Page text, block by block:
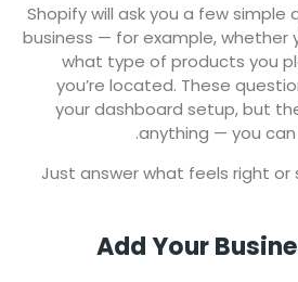
Shopify will ask you a few
business — for example, whether
what type of products you
you’re located. These
your dashboard setup, but
anything — you
Just answer what feels right or